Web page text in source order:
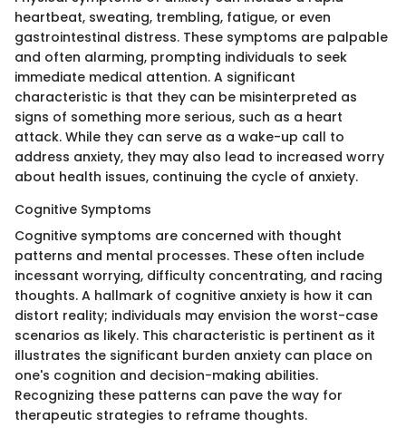
heartbeat, sweating, trembling, fatigue, or even
gastrointestinal distress. These symptoms are palpable
and often alarming, prompting individuals to seek
immediate medical attention. A significant
characteristic is that they can be misinterpreted as
signs of something more serious, such as a heart
attack. While they can serve as a wake-up call to
address anxiety, they may also lead to increased worry
about health issues, continuing the cycle of anxiety.
Cognitive Symptoms
Cognitive symptoms are concerned with thought
patterns and mental processes. These often include
incessant worrying, difficulty concentrating, and racing
thoughts. A hallmark of cognitive anxiety is how it can
distort reality; individuals may envision the worst-case
scenarios as likely. This characteristic is pertinent as it
illustrates the significant burden anxiety can place on
one's cognition and decision-making abilities.
Recognizing these patterns can pave the way for
therapeutic strategies to reframe thoughts.